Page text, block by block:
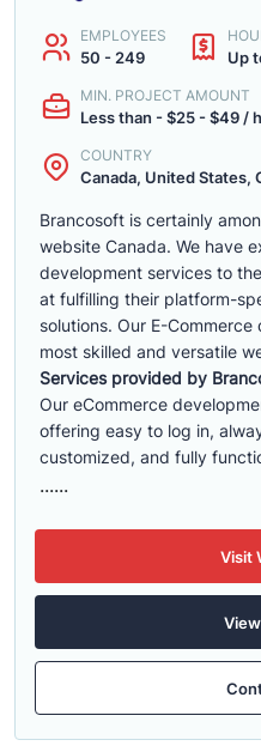
EMPLOYEES
50 - 249 Up
MIN. PROJECT AMOUNT
Less than - $25 - $49 /
COUNTRY
Canada, United States,
Brancosoft is certainly
website Canada. We have
development services to
at fulfilling their platform-
solutions. Our E-
most skilled and versatile
Services provided by
Our eCommerce
offering easy to log in,
customized, and fully
......
Visit